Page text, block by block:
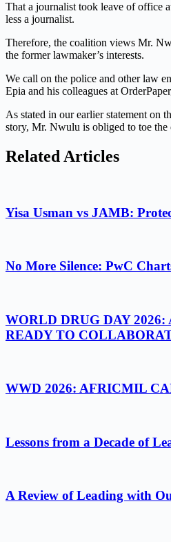
That a journalist took leave of office
less a journalist.
Therefore, the coalition views Mr.
the former lawmaker’s interests.
We call on the police and other law
Epia and his colleagues at
As stated in our earlier statement on
story, Mr. Nwulu is obliged to toe
Related Articles
Yisa Usman vs JAMB:
No More Silence: PwC
WORLD DRUG DAY
READY TO
WWD 2026: AFRICMIL
Lessons from a Decade of
A Review of Leading with